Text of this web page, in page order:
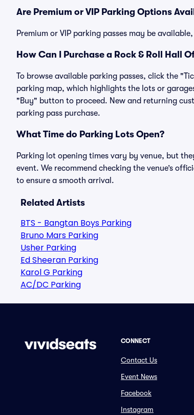
Are Premium or VIP Parking Options
Premium or VIP parking passes may be
How Can I Purchase a Rock & Roll Hall
To browse available parking passes, click the
parking map, which highlights the lots or
"Buy" button to proceed. New and returning
parking pass purchase.
What Time do Parking Lots Open?
Parking lot opening times vary by venue, but
event. We recommend checking the venue’s
to ensure a smooth arrival.
Related Artists
BTS - Bangtan Boys Parking
Bruno Mars Parking
Usher Parking
Ed Sheeran Parking
Karol G Parking
AC/DC Parking
CONNECT
Contact Us
Event News
Facebook
Instagram